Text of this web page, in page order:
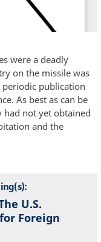
were a deadly
on the missile was
periodic publication
As best as can be
not yet obtained
and the
U.S.
Foreign